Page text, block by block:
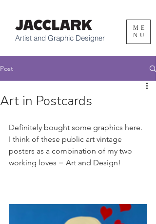
Artist and Graphic Designer
ME
NU
Post
Art in Postcards
Definitely bought some graphics here.
I think of these public art vintage
posters as a combination of my two
working loves = Art and Design!